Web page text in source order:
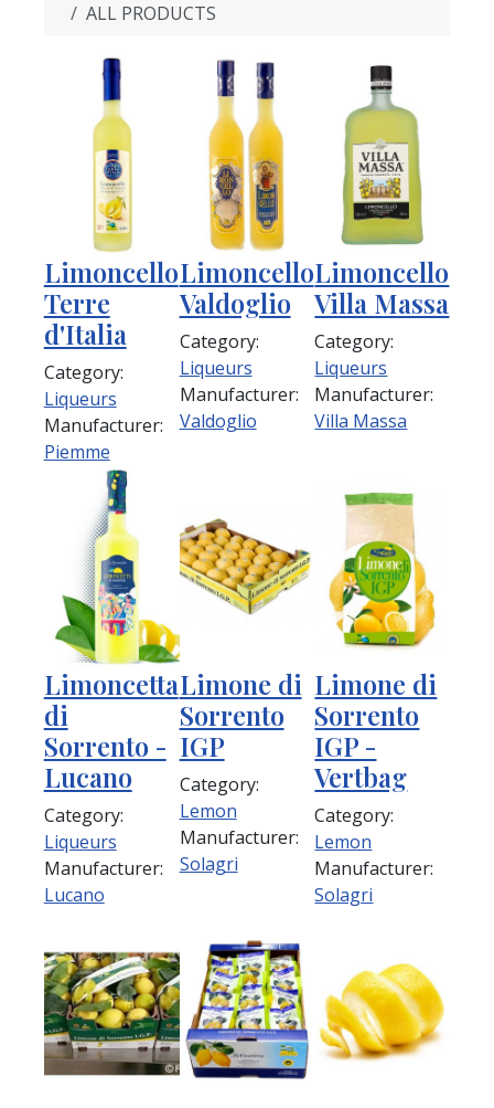
ALL PRODUCTS
Limoncello
Terre
d'Italia
Category:
Liqueurs
Manufacturer:
Piemme
Limoncello
Valdoglio
Category:
Liqueurs
Manufacturer:
Valdoglio
Limoncello
Villa Massa
Category:
Liqueurs
Manufacturer:
Villa Massa
Limoncetta
di
Sorrento -
Lucano
Category:
Liqueurs
Manufacturer:
Lucano
Limone di
Sorrento
IGP
Category:
Lemon
Manufacturer:
Solagri
Limone di
Sorrento
IGP -
Vertbag
Category:
Lemon
Manufacturer:
Solagri